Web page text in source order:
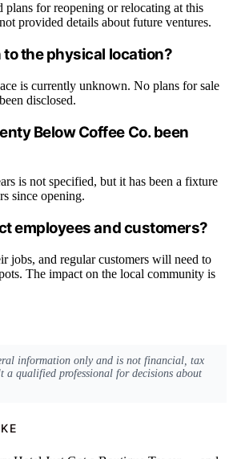
plans for reopening or relocating at this
provided details about future ventures.
the physical location?
is currently unknown. No plans for sale
disclosed.
Below Coffee Co. been
is not specified, but it has been a fixture
since opening.
employees and customers?
jobs, and regular customers will need to
The impact on the local community is
information only and is not financial, tax
a qualified professional for decisions about